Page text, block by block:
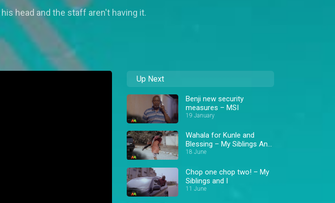
head and the staff aren't having it.
Up Next
Benji new security
measures – MSI
19 January
Wahala for Kunle and
Blessing – My Siblings And
I18 June
Chop one chop two! – My
Siblings and I
11 June